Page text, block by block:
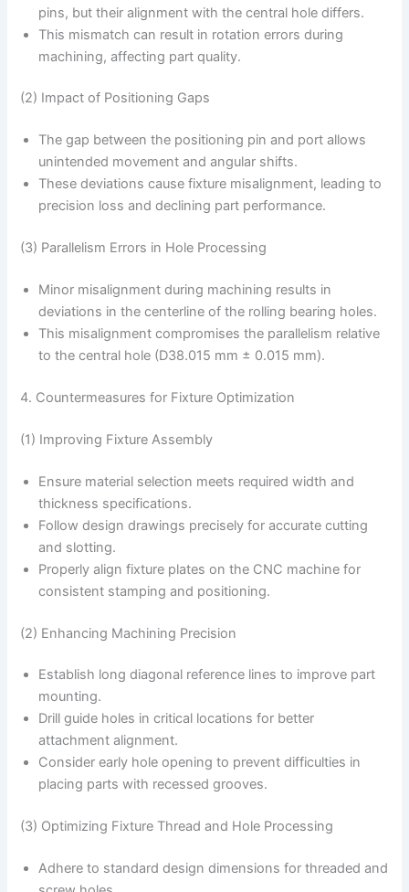
pins, but their alignment with the central hole differs.
This mismatch can result in rotation errors during
machining, affecting part quality.
(2) Impact of Positioning Gaps
The gap between the positioning pin and port allows
unintended movement and angular shifts.
These deviations cause fixture misalignment, leading to
precision loss and declining part performance.
(3) Parallelism Errors in Hole Processing
Minor misalignment during machining results in
deviations in the centerline of the rolling bearing holes.
This misalignment compromises the parallelism relative
to the central hole (D38.015 mm ± 0.015 mm).
4. Countermeasures for Fixture Optimization
(1) Improving Fixture Assembly
Ensure material selection meets required width and
thickness specifications.
Follow design drawings precisely for accurate cutting
and slotting.
Properly align fixture plates on the CNC machine for
consistent stamping and positioning.
(2) Enhancing Machining Precision
Establish long diagonal reference lines to improve part
mounting.
Drill guide holes in critical locations for better
attachment alignment.
Consider early hole opening to prevent difficulties in
placing parts with recessed grooves.
(3) Optimizing Fixture Thread and Hole Processing
Adhere to standard design dimensions for threaded and